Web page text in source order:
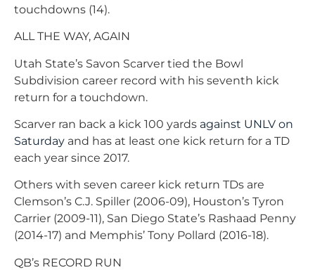
touchdowns (14).
ALL THE WAY, AGAIN
Utah State’s Savon Scarver tied the Bowl
Subdivision career record with his seventh kick
return for a touchdown.
Scarver ran back a kick 100 yards against UNLV on
Saturday and has at least one kick return for a TD
each year since 2017.
Others with seven career kick return TDs are
Clemson’s C.J. Spiller (2006-09), Houston’s Tyron
Carrier (2009-11), San Diego State’s Rashaad Penny
(2014-17) and Memphis’ Tony Pollard (2016-18).
QB’s RECORD RUN